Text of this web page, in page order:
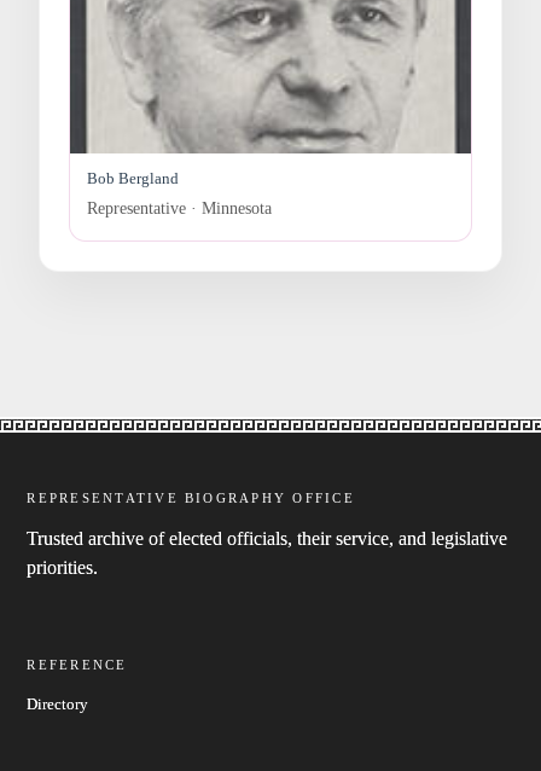
Bob Bergland
Representative · Minnesota
REPRESENTATIVE BIOGRAPHY OFFICE
Trusted archive of elected officials, their service, and legislative
priorities.
REFERENCE
Directory